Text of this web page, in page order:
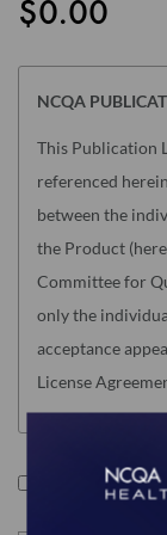
$0.00
NCQA
This Publication
referenced
between the
the Product
Committee for
only the
acceptance
License
NOTE: This
the following
Section I
List Directory
I accept the
the
images